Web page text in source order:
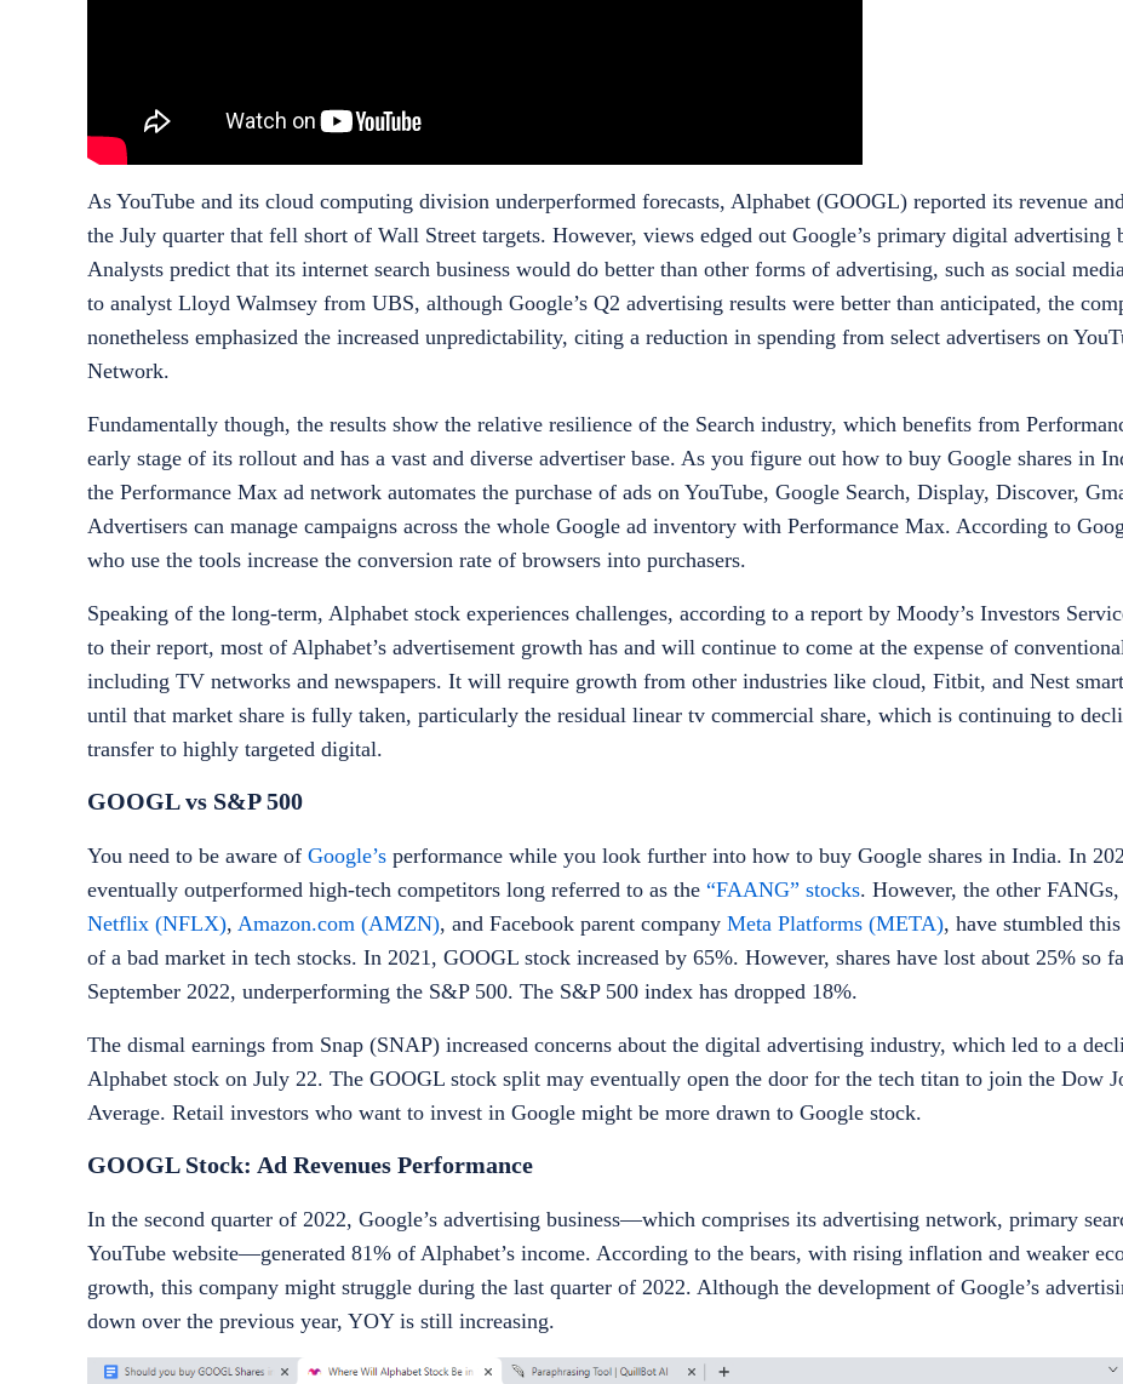
As YouTube and its cloud computing division underperformed forecasts, Alphabet (GOOGL) reported its revenue
the July quarter that fell short of Wall Street targets. However, views edged out Google’s primary digital advertising
Analysts predict that its internet search business would do better than other forms of advertising, such as social
to analyst Lloyd Walmsey from UBS, although Google’s Q2 advertising results were better than anticipated, the
nonetheless emphasized the increased unpredictability, citing a reduction in spending from select advertisers on
Network.
Fundamentally though, the results show the relative resilience of the Search industry, which benefits from
early stage of its rollout and has a vast and diverse advertiser base. As you figure out how to buy Google shares in
the Performance Max ad network automates the purchase of ads on YouTube, Google Search, Display, Discover,
Advertisers can manage campaigns across the whole Google ad inventory with Performance Max. According to
who use the tools increase the conversion rate of browsers into purchasers.
Speaking of the long-term, Alphabet stock experiences challenges, according to a report by Moody’s Investors
to their report, most of Alphabet’s advertisement growth has and will continue to come at the expense of
including TV networks and newspapers. It will require growth from other industries like cloud, Fitbit, and Nest
until that market share is fully taken, particularly the residual linear tv commercial share, which is continuing to
transfer to highly targeted digital.
GOOGL vs S&P 500
You need to be aware of Google’s performance while you look further into how to buy Google shares in India. In
eventually outperformed high-tech competitors long referred to as the “FAANG” stocks. However, the other
Netflix (NFLX), Amazon.com (AMZN), and Facebook parent company Meta Platforms (META), have stumbled
of a bad market in tech stocks. In 2021, GOOGL stock increased by 65%. However, shares have lost about 25% so
September 2022, underperforming the S&P 500. The S&P 500 index has dropped 18%.
The dismal earnings from Snap (SNAP) increased concerns about the digital advertising industry, which led to a
Alphabet stock on July 22. The GOOGL stock split may eventually open the door for the tech titan to join the Dow
Average. Retail investors who want to invest in Google might be more drawn to Google stock.
GOOGL Stock: Ad Revenues Performance
In the second quarter of 2022, Google’s advertising business—which comprises its advertising network, primary
YouTube website—generated 81% of Alphabet’s income. According to the bears, with rising inflation and weaker
growth, this company might struggle during the last quarter of 2022. Although the development of Google’s
down over the previous year, YOY is still increasing.